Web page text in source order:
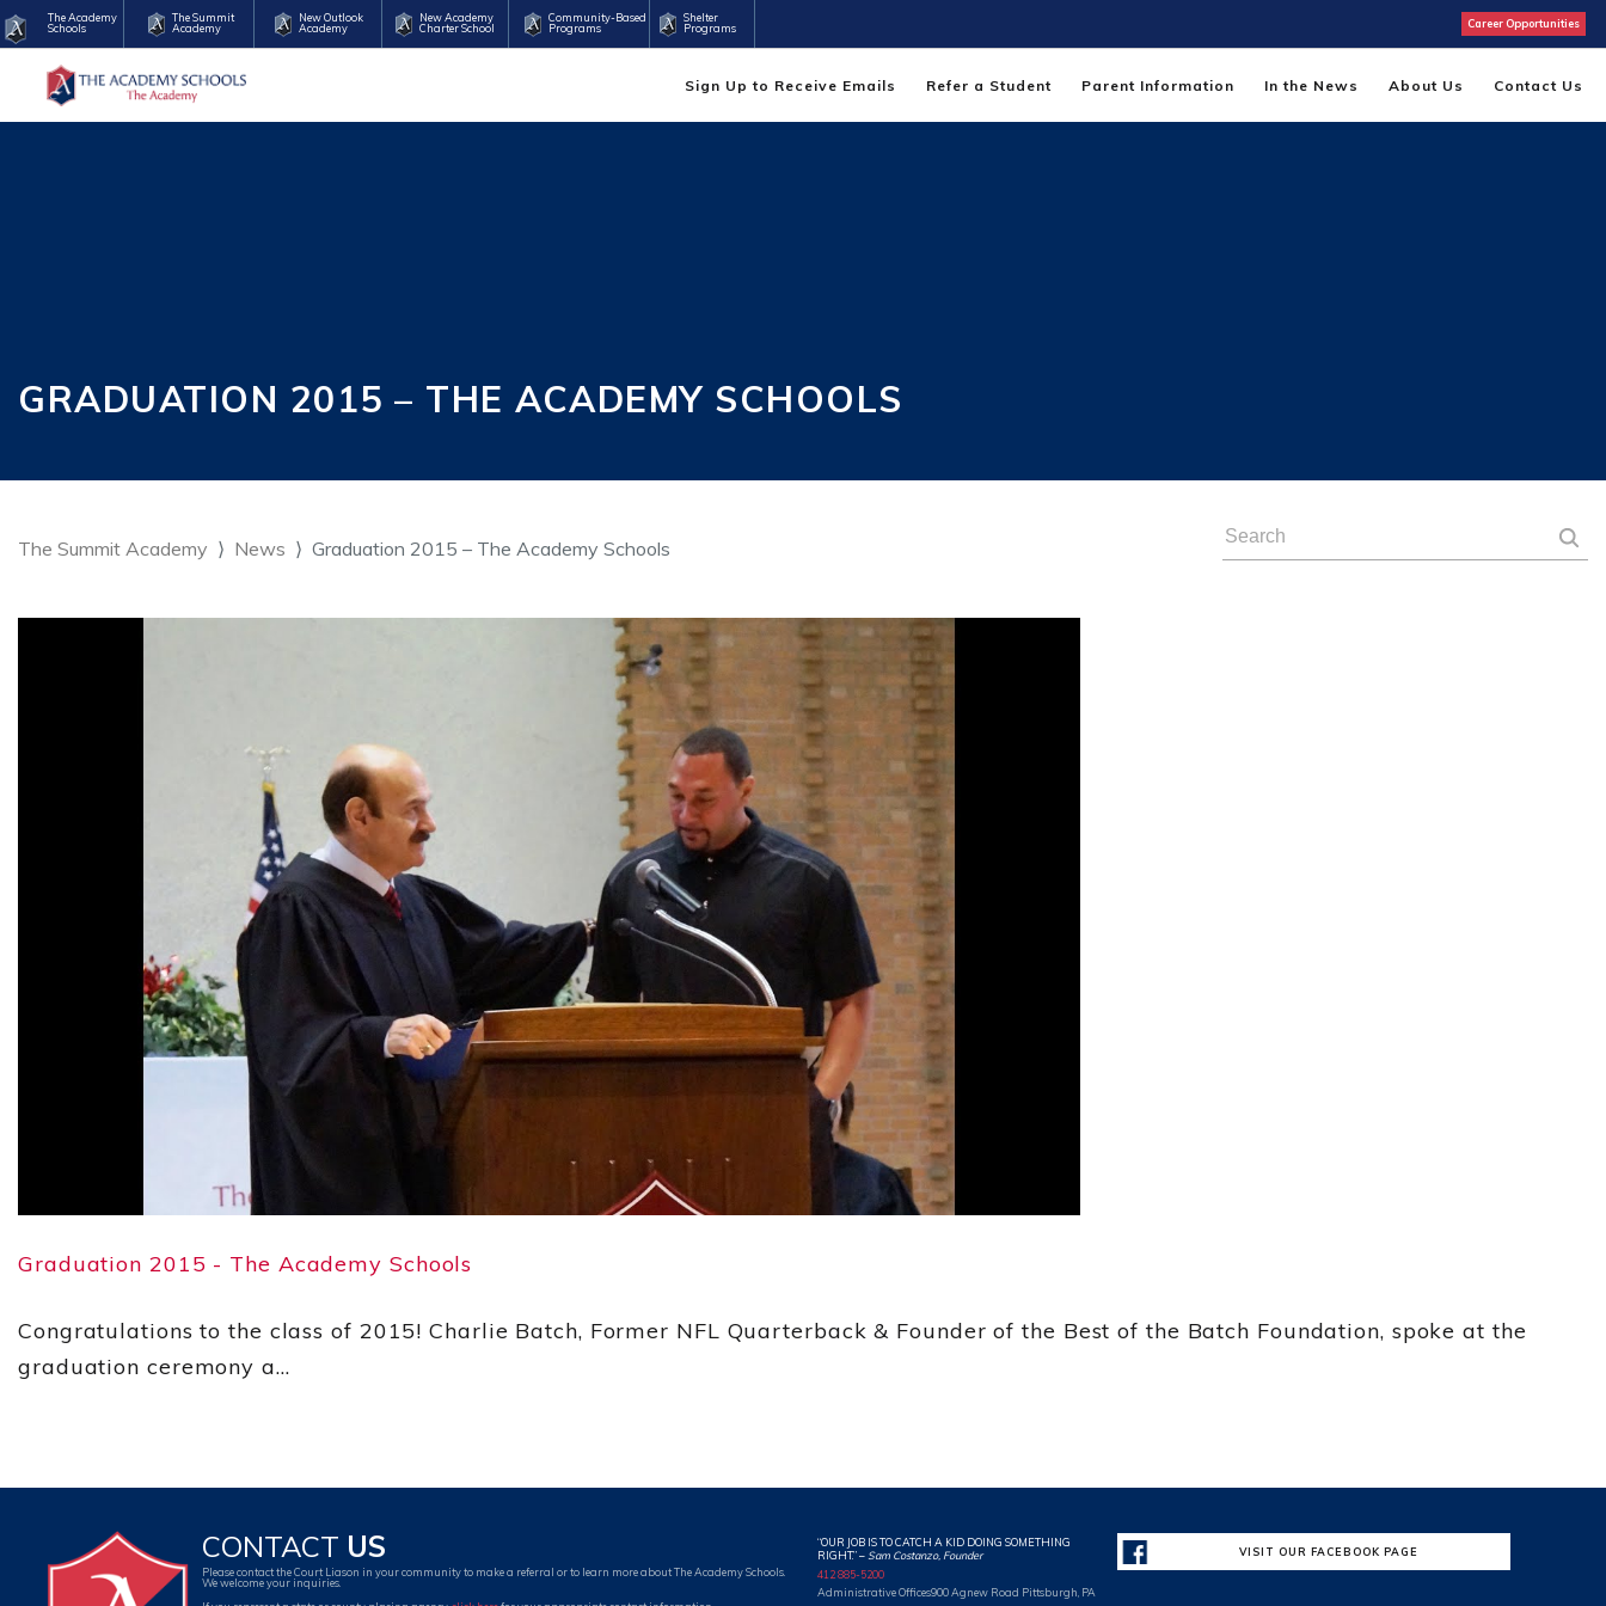
The Academy
Schools
The Summit
Academy
New Outlook
Academy
New Academy
Charter School
Community-Based
Programs
Shelter
Programs
Career Opportunities
Sign Up to Receive Emails Refer a Student Parent Information In the News About Us Contact Us
GRADUATION 2015 – THE ACADEMY SCHOOLS
The Summit Academy News Graduation 2015 – The Academy Schools
Graduation 2015 - The Academy Schools
Congratulations to the class of 2015! Charlie Batch, Former NFL Quarterback & Founder of the Best of the Batch Foundation, spoke at the
graduation ceremony a...
CONTACT US
Please contact the Court Liason in your community to make a referral or to learn more about The Academy Schools.
We welcome your inquiries.
“OUR JOB IS TO CATCH A KID DOING SOMETHING
RIGHT.”– Sam Costanzo, Founder
412 885-5200
Administrative Offices900 Agnew Road Pittsburgh, PA
VISIT OUR FACEBOOK PAGE